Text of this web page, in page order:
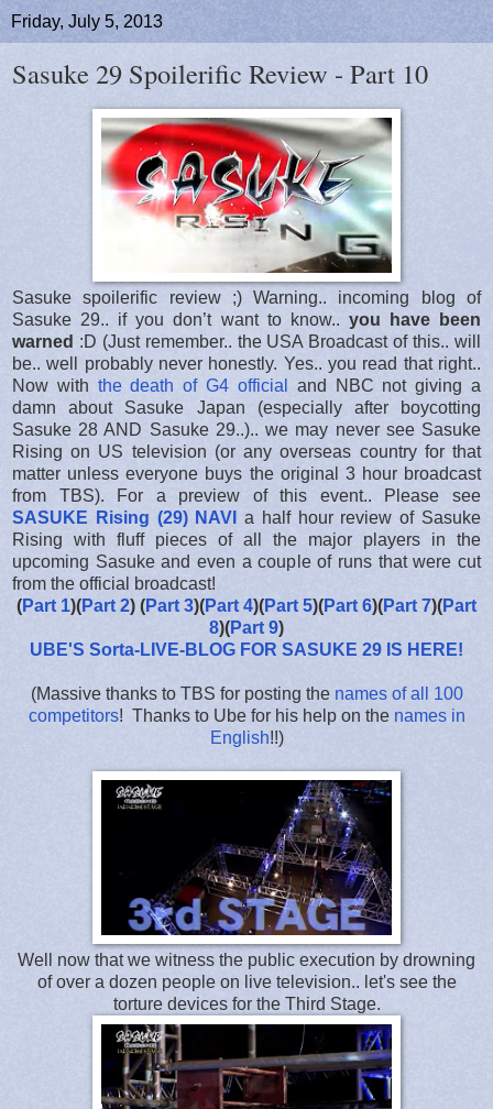
Friday, July 5, 2013
Sasuke 29 Spoilerific Review - Part 10
Sasuke spoilerific review ;) Warning.. incoming blog of
Sasuke 29.. if you don’t want to know.. you have been
warned :D (Just remember.. the USA Broadcast of this.. will
be.. well probably never honestly. Yes.. you read that right..
Now with the death of G4 official
and NBC not giving a
damn about Sasuke Japan (especially after boycotting
Sasuke 28 AND Sasuke 29..).. we may never see Sasuke
Rising on US television (or any overseas country for that
matter unless everyone buys the original 3 hour broadcast
from TBS). For a preview of this event.. Please see
SASUKE Rising (29) NAVI
a half hour review of Sasuke
Rising with fluff pieces of all the major players in the
upcoming Sasuke and even a couple of runs that were cut
from the official broadcast!
(Part 1)(Part 2) (Part 3)(Part 4)(Part 5)(Part 6)(Part 7)(Part
8)(Part 9)
UBE'S Sorta-LIVE-BLOG FOR SASUKE 29 IS HERE!
(Massive thanks to TBS for posting the names of all 100
competitors! Thanks to Ube for his help on the names in
English!!)
Well now that we witness the public execution by drowning
of over a dozen people on live television.. let's see the
torture devices for the Third Stage.